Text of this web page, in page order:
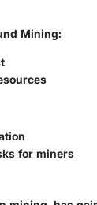
Mining:
for miners